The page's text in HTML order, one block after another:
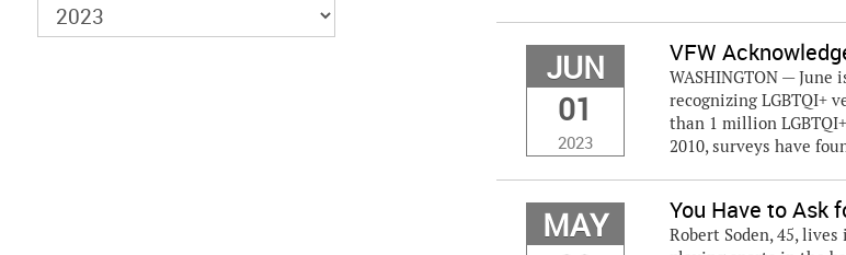
JUN
01
2023
VFW
WASHINGTON —
recognizing LGBTQI+
than 1 million
2010, surveys have
MAY
You Have to Ask
Robert Soden, 45,